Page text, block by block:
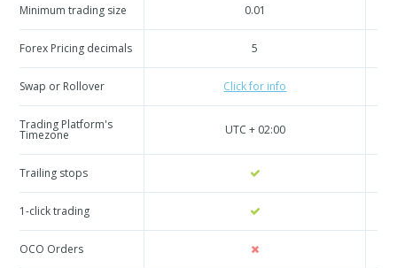
Minimum trading size 0.01
Forex Pricing decimals 5
Swap or Rollover Click for info
Trading Platform's
Timezone UTC + 02:00
Trailing stops
1-click trading
OCO Orders